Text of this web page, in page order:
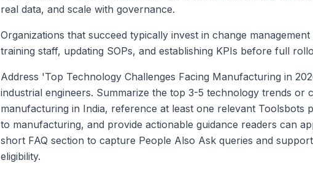
real data, and scale with governance.
Organizations that succeed typically invest in change
training staff, updating SOPs, and establishing KPIs before full
Address 'Top Technology Challenges Facing Manufacturing in
industrial engineers. Summarize the top 3-5 technology trends or
manufacturing in India, reference at least one relevant Toolsbots
to manufacturing, and provide actionable guidance readers can
short FAQ section to capture People Also Ask queries and
eligibility.